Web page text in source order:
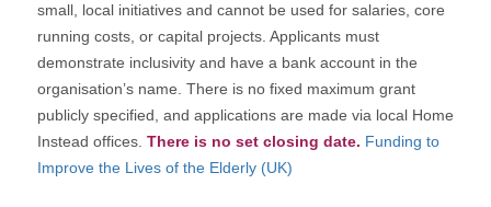
small, local initiatives and cannot be used for salaries, core
running costs, or capital projects. Applicants must
demonstrate inclusivity and have a bank account in the
organisation’s name. There is no fixed maximum grant
publicly specified, and applications are made via local Home
Instead offices. There is no set closing date. Funding to
Improve the Lives of the Elderly (UK)